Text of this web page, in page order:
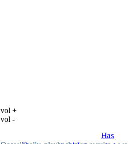
vol +
vol -
Has